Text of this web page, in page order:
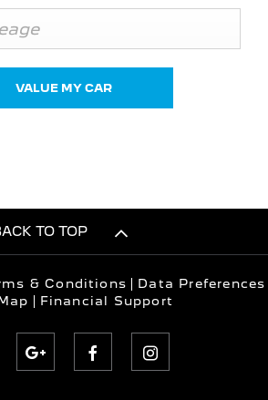
VALUE MY CAR
TO TOP
& Conditions
Data Preferences
Financial Support